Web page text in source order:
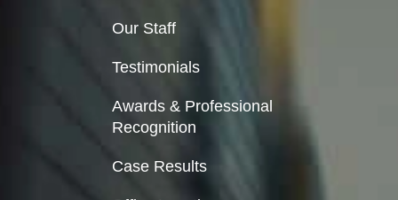
Our Staff
Testimonials
Awards & Professional
Recognition
Case Results